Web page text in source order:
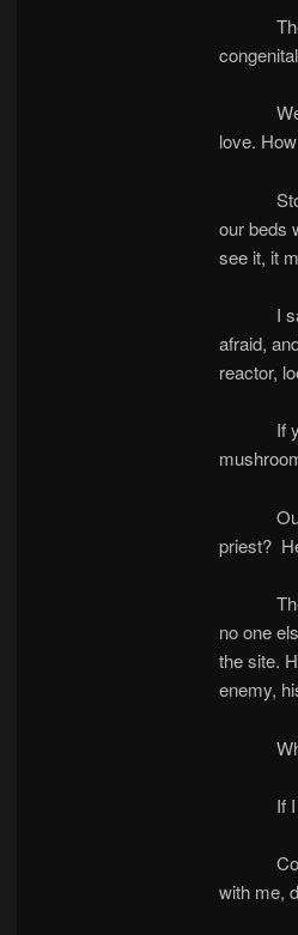
The
We
love.
Stories
our beds
see it, it
I saw
afraid,
reactor,
If you
priest?
There
no one
the site.
enemy,
What
If I
Come
with me,